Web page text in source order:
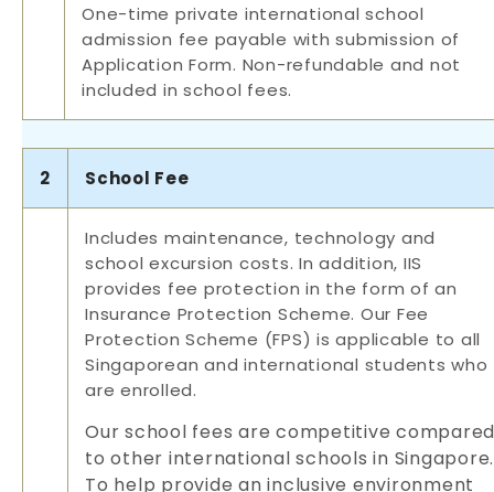
One-time private international school
admission fee payable with submission of
Application Form. Non-refundable and not
included in school fees.
2 School Fee
Includes maintenance, technology and
school excursion costs. In addition, IIS
provides fee protection in the form of an
Insurance Protection Scheme. Our Fee
Protection Scheme (FPS) is applicable to all
Singaporean and international students who
are enrolled.
Our school fees are competitive compared
to other international schools in Singapore.
To help provide an inclusive environment